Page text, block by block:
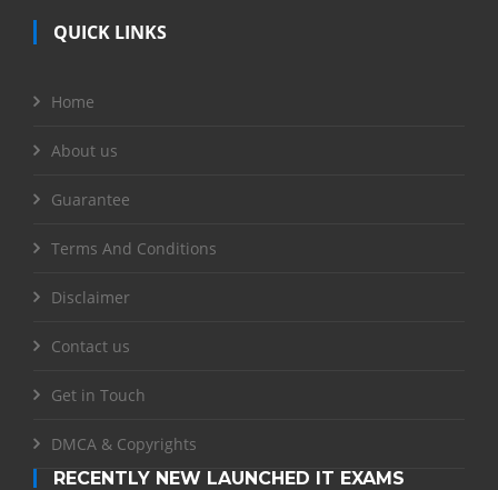
QUICK LINKS
Home
About us
Guarantee
Terms And Conditions
Disclaimer
Contact us
Get in Touch
DMCA & Copyrights
RECENTLY NEW LAUNCHED IT EXAMS